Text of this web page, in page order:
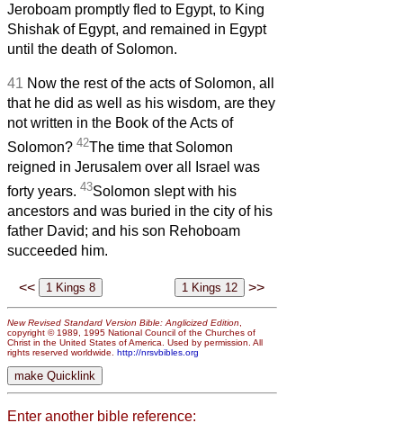
Jeroboam promptly fled to Egypt, to King
Shishak of Egypt, and remained in Egypt
until the death of Solomon.
41 Now the rest of the acts of Solomon, all
that he did as well as his wisdom, are they
not written in the Book of the Acts of
Solomon? 42The time that Solomon
reigned in Jerusalem over all Israel was
forty years. 43Solomon slept with his
ancestors and was buried in the city of his
father David; and his son Rehoboam
succeeded him.
<< >>
New Revised Standard Version Bible: Anglicized Edition
copyright © 1989, 1995 National Council of the Churches of
Christ in the United States of America. Used by permission. All
rights reserved worldwide. http://nrsvbibles.org
Enter another bible reference: